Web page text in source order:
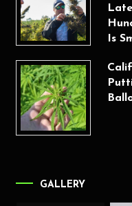
Is
GALLERY